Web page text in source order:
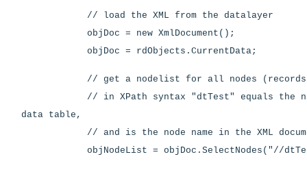
// load the XML from the datalayer
objDoc = new XmlDocument();
objDoc = rdObjects.CurrentData;
// get a nodelist for all nodes (records)
// in XPath syntax "dtTest" equals the
data table,
// and is the node name in the XML
objNodeList = objDoc.SelectNodes("//